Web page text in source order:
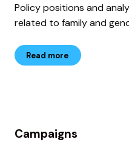
Policy positions and
related to family and
Read more
Campaigns